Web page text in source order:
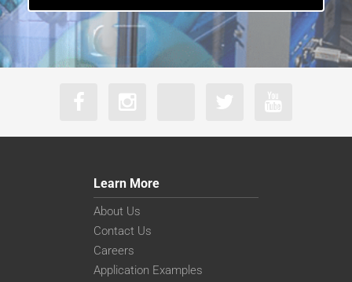
Learn More
About Us
Contact Us
Careers
Application Examples